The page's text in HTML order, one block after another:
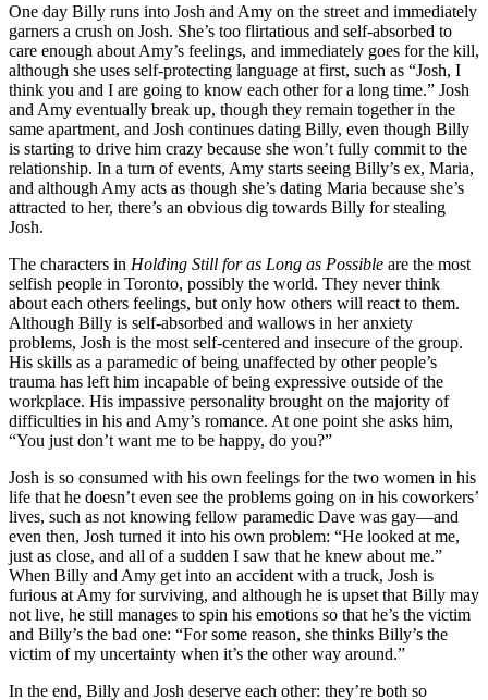
One day Billy runs into Josh and Amy on the street and immediately
garners a crush on Josh. She’s too flirtatious and self-absorbed to
care enough about Amy’s feelings, and immediately goes for the kill,
although she uses self-protecting language at first, such as “Josh, I
think you and I are going to know each other for a long time.” Josh
and Amy eventually break up, though they remain together in the
same apartment, and Josh continues dating Billy, even though Billy
is starting to drive him crazy because she won’t fully commit to the
relationship. In a turn of events, Amy starts seeing Billy’s ex, Maria,
and although Amy acts as though she’s dating Maria because she’s
attracted to her, there’s an obvious dig towards Billy for stealing
Josh.
The characters in Holding Still for as Long as Possible are the most
selfish people in Toronto, possibly the world. They never think
about each others feelings, but only how others will react to them.
Although Billy is self-absorbed and wallows in her anxiety
problems, Josh is the most self-centered and insecure of the group.
His skills as a paramedic of being unaffected by other people’s
trauma has left him incapable of being expressive outside of the
workplace. His impassive personality brought on the majority of
difficulties in his and Amy’s romance. At one point she asks him,
“You just don’t want me to be happy, do you?”
Josh is so consumed with his own feelings for the two women in his
life that he doesn’t even see the problems going on in his coworkers’
lives, such as not knowing fellow paramedic Dave was gay—and
even then, Josh turned it into his own problem: “He looked at me,
just as close, and all of a sudden I saw that he knew about me.”
When Billy and Amy get into an accident with a truck, Josh is
furious at Amy for surviving, and although he is upset that Billy may
not live, he still manages to spin his emotions so that he’s the victim
and Billy’s the bad one: “For some reason, she thinks Billy’s the
victim of my uncertainty when it’s the other way around.”
In the end, Billy and Josh deserve each other: they’re both so